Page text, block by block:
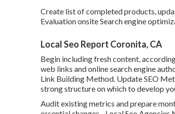
Create list of completed products,
Evaluation onsite Search engine
Local Seo Report Coronita, CA
Begin including fresh content,
web links and online search engine
Link Building Method. Update SEO
strong structure on which to develop
Audit existing metrics and prepare